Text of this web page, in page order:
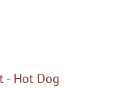
- Hot Dog